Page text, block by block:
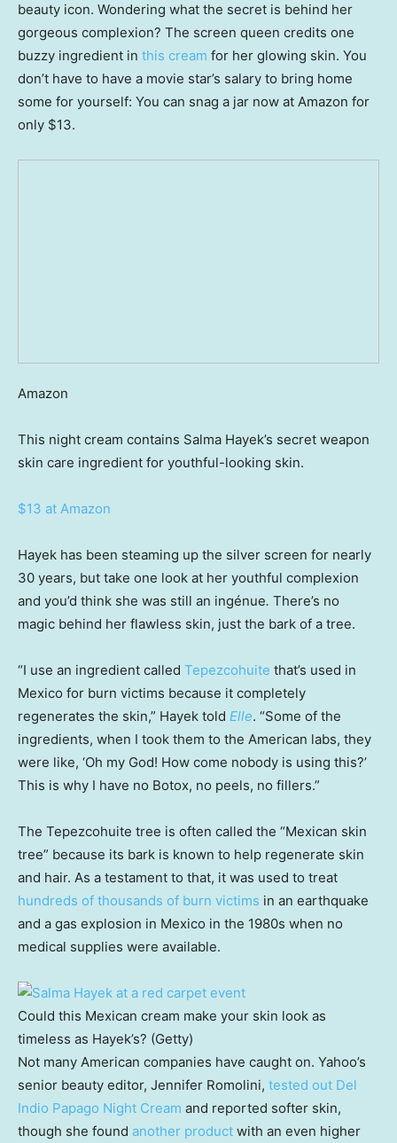
beauty icon. Wondering what the secret is behind her
gorgeous complexion? The screen queen credits one
buzzy ingredient in this cream for her glowing skin. You
don’t have to have a movie star’s salary to bring home
some for yourself: You can snag a jar now at Amazon for
only $13.
Amazon
This night cream contains Salma Hayek’s secret weapon
skin care ingredient for youthful-looking skin.
$13 at Amazon
Hayek has been steaming up the silver screen for nearly
30 years, but take one look at her youthful complexion
and you’d think she was still an ingénue. There’s no
magic behind her flawless skin, just the bark of a tree.
“I use an ingredient called Tepezcohuite that’s used in
Mexico for burn victims because it completely
regenerates the skin,” Hayek told Elle. “Some of the
ingredients, when I took them to the American labs, they
were like, ‘Oh my God! How come nobody is using this?’
This is why I have no Botox, no peels, no fillers.”
The Tepezcohuite tree is often called the “Mexican skin
tree” because its bark is known to help regenerate skin
and hair. As a testament to that, it was used to treat
hundreds of thousands of burn victims in an earthquake
and a gas explosion in Mexico in the 1980s when no
medical supplies were available.
Could this Mexican cream make your skin look as
timeless as Hayek’s? (Getty)
Not many American companies have caught on. Yahoo’s
senior beauty editor, Jennifer Romolini, tested out Del
Indio Papago Night Cream and reported softer skin,
though she found another product with an even higher